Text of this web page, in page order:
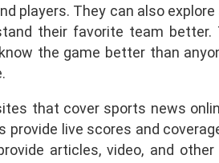
players. They can also
their favorite team better.
the game better than
that cover sports news
provide live scores and
articles, video, and